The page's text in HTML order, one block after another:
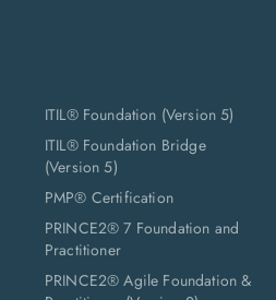
ITIL® Foundation (Version 5)
ITIL® Foundation Bridge
(Version 5)
PMP® Certification
PRINCE2® 7 Foundation and
Practitioner
PRINCE2® Agile Foundation &